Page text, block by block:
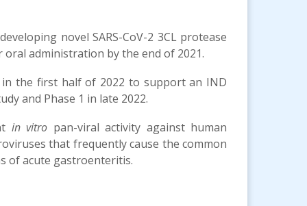
novel SARS-CoV-2 3CL protease
administration by the end of 2021.
the first half of 2022 to support an IND
and Phase 1 in late 2022.
in vitro pan-viral activity against human
that frequently cause the common
of acute gastroenteritis.